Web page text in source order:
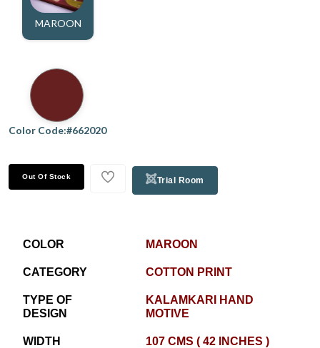
MAROON
Color Code:#662020
Out Of Stock Trial Room
COLOR MAROON
CATEGORY COTTON PRINT
TYPE OF
DESIGN
KALAMKARI HAND
MOTIVE
WIDTH 107 CMS ( 42 INCHES )